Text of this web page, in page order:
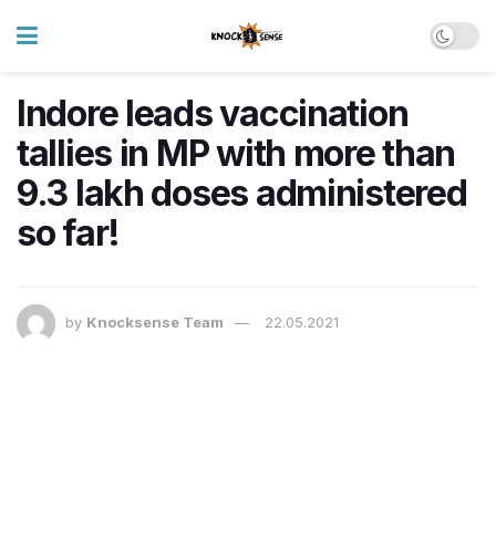
Indore leads vaccination
tallies in MP with more than
9.3 lakh doses administered
so far!
by Knocksense Team 22.05.2021